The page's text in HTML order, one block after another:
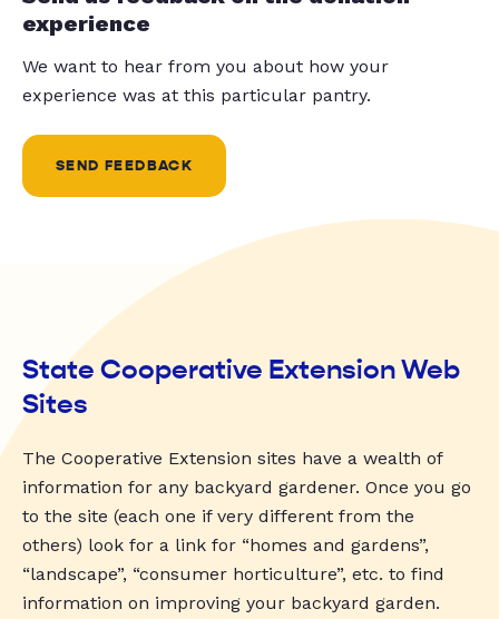
experience
We want to hear from you about how your
experience was at this particular pantry.
SEND FEEDBACK
State Cooperative Extension Web
Sites
The Cooperative Extension sites have a wealth of
information for any backyard gardener. Once you go
to the site (each one if very different from the
others) look for a link for “homes and gardens”,
“landscape”, “consumer horticulture”, etc. to find
information on improving your backyard garden.